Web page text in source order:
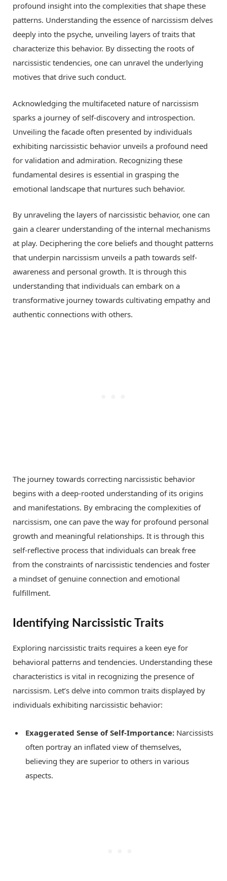
profound insight into the complexities that shape these
patterns. Understanding the essence of narcissism delves
deeply into the psyche, unveiling layers of traits that
characterize this behavior. By dissecting the roots of
narcissistic tendencies, one can unravel the underlying
motives that drive such conduct.
Acknowledging the multifaceted nature of narcissism
sparks a journey of self-discovery and introspection.
Unveiling the facade often presented by individuals
exhibiting narcissistic behavior unveils a profound need
for validation and admiration. Recognizing these
fundamental desires is essential in grasping the
emotional landscape that nurtures such behavior.
By unraveling the layers of narcissistic behavior, one can
gain a clearer understanding of the internal mechanisms
at play. Deciphering the core beliefs and thought patterns
that underpin narcissism unveils a path towards self-
awareness and personal growth. It is through this
understanding that individuals can embark on a
transformative journey towards cultivating empathy and
authentic connections with others.
The journey towards correcting narcissistic behavior
begins with a deep-rooted understanding of its origins
and manifestations. By embracing the complexities of
narcissism, one can pave the way for profound personal
growth and meaningful relationships. It is through this
self-reflective process that individuals can break free
from the constraints of narcissistic tendencies and foster
a mindset of genuine connection and emotional
fulfillment.
Identifying Narcissistic Traits
Exploring narcissistic traits requires a keen eye for
behavioral patterns and tendencies. Understanding these
characteristics is vital in recognizing the presence of
narcissism. Let’s delve into common traits displayed by
individuals exhibiting narcissistic behavior:
Exaggerated Sense of Self-Importance: Narcissists
often portray an inflated view of themselves,
believing they are superior to others in various
aspects.